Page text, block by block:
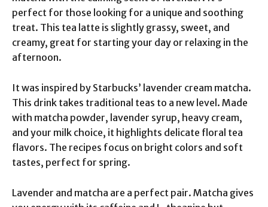
perfect for those looking for a unique and soothing
treat. This tea latte is slightly grassy, sweet, and
creamy, great for starting your day or relaxing in the
afternoon.
It was inspired by Starbucks’ lavender cream matcha.
This drink takes traditional teas to a new level. Made
with matcha powder, lavender syrup, heavy cream,
and your milk choice, it highlights delicate floral tea
flavors. The recipes focus on bright colors and soft
tastes, perfect for spring.
Lavender and matcha are a perfect pair. Matcha gives